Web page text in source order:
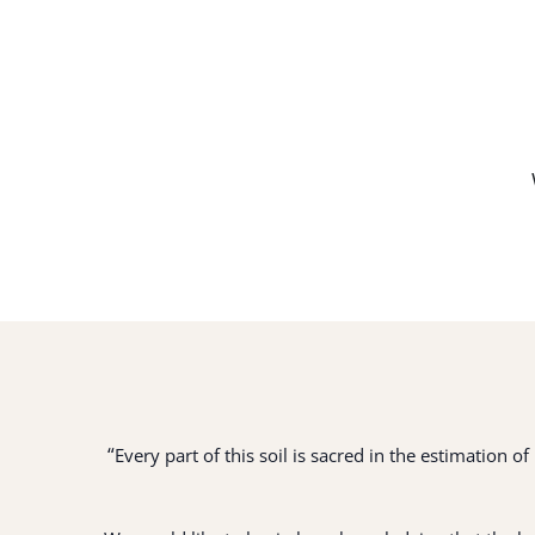
“Every part of this soil is sacred in the estimation